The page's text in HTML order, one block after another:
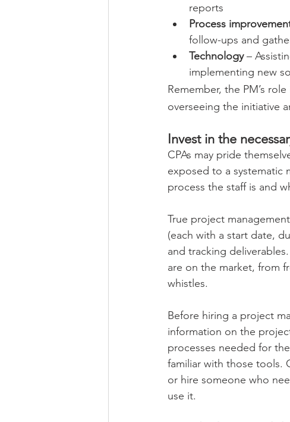
reports
Process
follow-ups and
Technology –
implementing new
Remember, the PM’s
overseeing the initiative
Invest in the
CPAs may pride
exposed to a systematic
process the staff is and
True project
(each with a start date,
and tracking
are on the market, from
whistles.
Before hiring a project
information on the
processes needed for
familiar with those tools.
or hire someone who
use it.